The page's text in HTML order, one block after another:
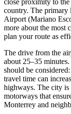
close proximity to
country. The
Airport (Mariano
more about the most
plan your route as
The drive from the
about 25–35
should be
travel time can
highways. The city is
motorways that
Monterrey and